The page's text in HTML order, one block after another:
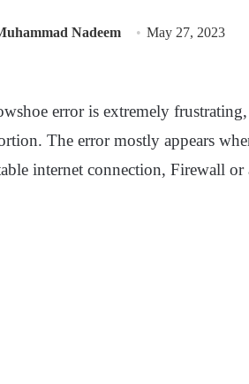
Nadeem May 27, 2023
error is extremely
The error mostly appears
internet connection, Firewall